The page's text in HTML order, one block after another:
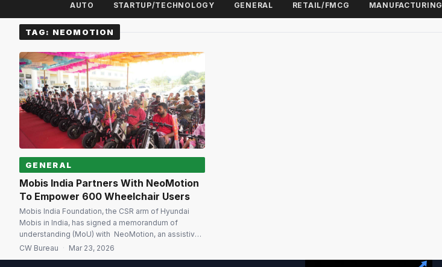
AUTO STARTUP/TECHNOLOGY GENERAL RETAIL/FMCG MANUFACTURING
TAG: NEOMOTION
GENERAL
Mobis India Partners With NeoMotion
To Empower 600 Wheelchair Users
Mobis India Foundation, the CSR arm of Hyundai
Mobis in India, has signed a memorandum of
understanding (MoU) with NeoMotion, an assistive
technology company from IIT Madras to distribute
CW Bureau · Mar 23, 2026